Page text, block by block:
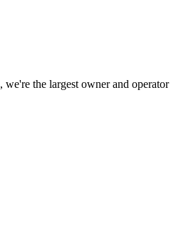
the largest owner and operator